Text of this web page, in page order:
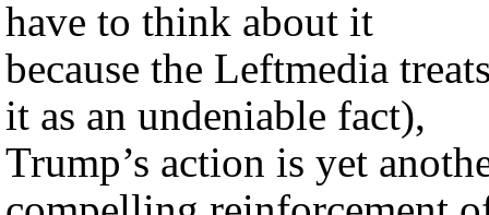
have to think about it
because the Leftmedia
it as an undeniable fact),
Trump’s action is yet